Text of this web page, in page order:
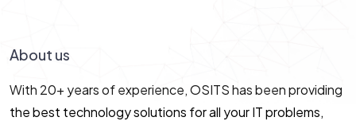
About us
With 20+ years of experience, OSITS has been providing
the best technology solutions for all your IT problems,